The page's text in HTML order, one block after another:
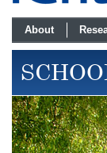
About